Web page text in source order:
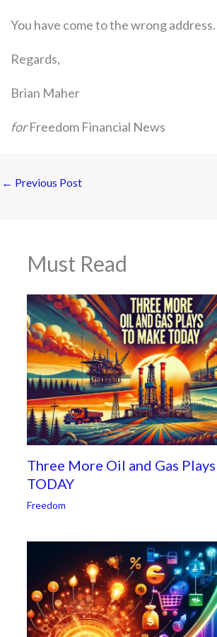
You have come to the wrong address.
Regards,
Brian Maher
forFreedom Financial News
← Previous Post
Must Read
Three More Oil and Gas
TODAY
Freedom